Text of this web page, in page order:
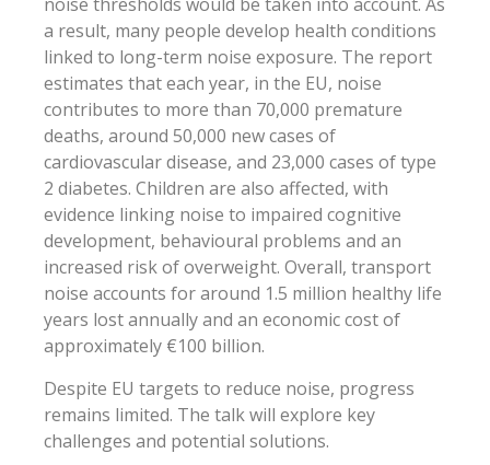
noise thresholds would be taken into account. As
a result, many people develop health conditions
linked to long-term noise exposure. The report
estimates that each year, in the EU, noise
contributes to more than 70,000 premature
deaths, around 50,000 new cases of
cardiovascular disease, and 23,000 cases of type
2 diabetes. Children are also affected, with
evidence linking noise to impaired cognitive
development, behavioural problems and an
increased risk of overweight. Overall, transport
noise accounts for around 1.5 million healthy life
years lost annually and an economic cost of
approximately €100 billion.
Despite EU targets to reduce noise, progress
remains limited. The talk will explore key
challenges and potential solutions.